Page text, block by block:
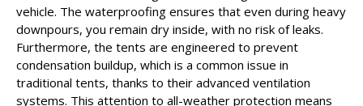
vehicle. The waterproofing ensures that even during heavy
downpours, you remain dry inside, with no risk of leaks.
Furthermore, the tents are engineered to prevent
condensation buildup, which is a common issue in
traditional tents, thanks to their advanced ventilation
systems. This attention to all-weather protection means